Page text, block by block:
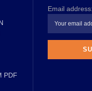
PDF
Email address: